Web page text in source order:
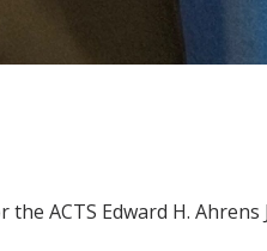
ACTS Edward H. Ahrens